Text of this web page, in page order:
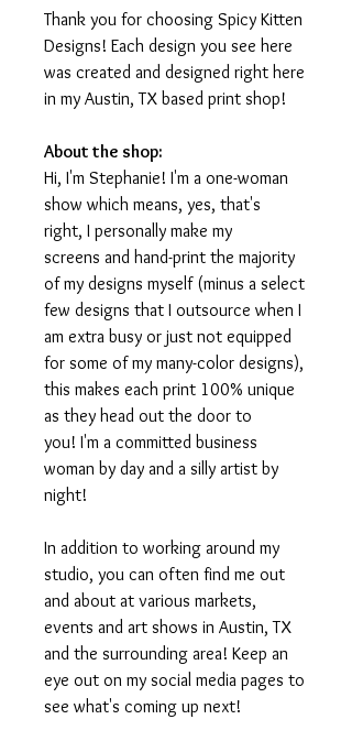
Thank you for choosing Spicy Kitten
Designs! Each design you see here
was created and designed right here
in my Austin, TX based print shop!
About the shop:
Hi, I'm Stephanie! I'm a one-woman
show which means, yes, that's
right, I personally make my
screens and hand-print the majority
of my designs myself (minus a select
few designs that I outsource when I
am extra busy or just not equipped
for some of my many-color designs),
this makes each print 100% unique
as they head out the door to
you! I'm a committed business
woman by day and a silly artist by
night!
In addition to working around my
studio, you can often find me out
and about at various markets,
events and art shows in Austin, TX
and the surrounding area! Keep an
eye out on my social media pages to
see what's coming up next!